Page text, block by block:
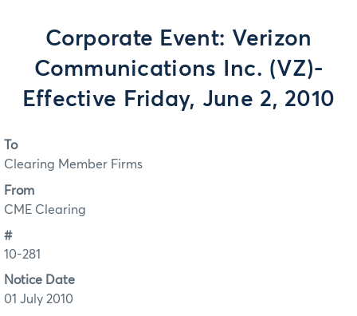
Corporate Event: Verizon
Communications Inc. (VZ)-
Effective Friday, June 2, 2010
To
Clearing Member Firms
From
CME Clearing
#
10-281
Notice Date
01 July 2010